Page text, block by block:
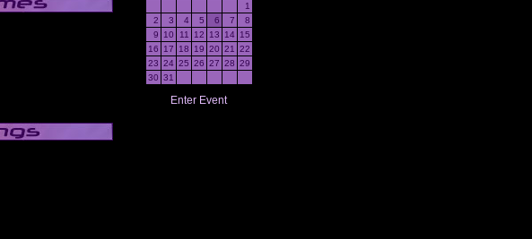
1
2
3 4 5 6 7
8
9
10 11 12 13 14
15
16
17 18 19 20 21
22
23 24 25 26 27 28 29
30 31
Enter Event